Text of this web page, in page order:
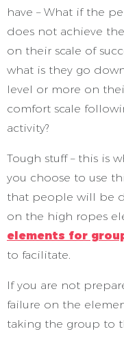
have – What if the
does not achieve
on their scale of
what is they go
level or more on
comfort scale
activity?
Tough stuff – this is
you choose to use
that people will be
on the high ropes
elements for
to facilitate.
If you are not
failure on the
taking the group to